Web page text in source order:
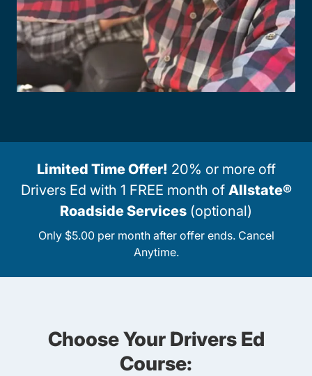
Limited Time Offer! 20% or more off
Drivers Ed with 1 FREE month of Allstate®
Roadside Services (optional)
Only $5.00 per month after offer ends. Cancel
Anytime.
Choose Your Drivers Ed
Course: